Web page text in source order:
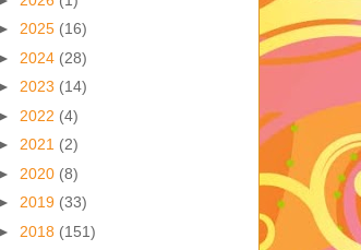
2025 (16)
2024 (28)
2023 (14)
2022 (4)
2021 (2)
2020 (8)
2019 (33)
2018 (151)